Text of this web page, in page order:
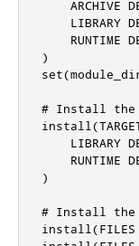
ARCHIVE
LIBRARY
RUNTIME
)
# Install the
LIBRARY
RUNTIME
)
# Install the
install(FILES